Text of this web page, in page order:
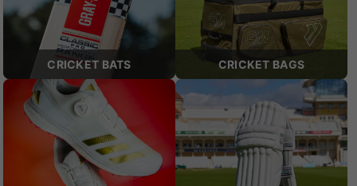
CRICKET BATS CRICKET BAGS